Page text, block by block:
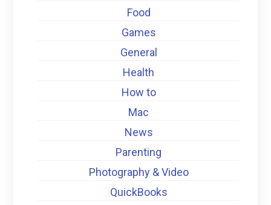
Food
Games
General
Health
How to
Mac
News
Parenting
Photography & Video
QuickBooks